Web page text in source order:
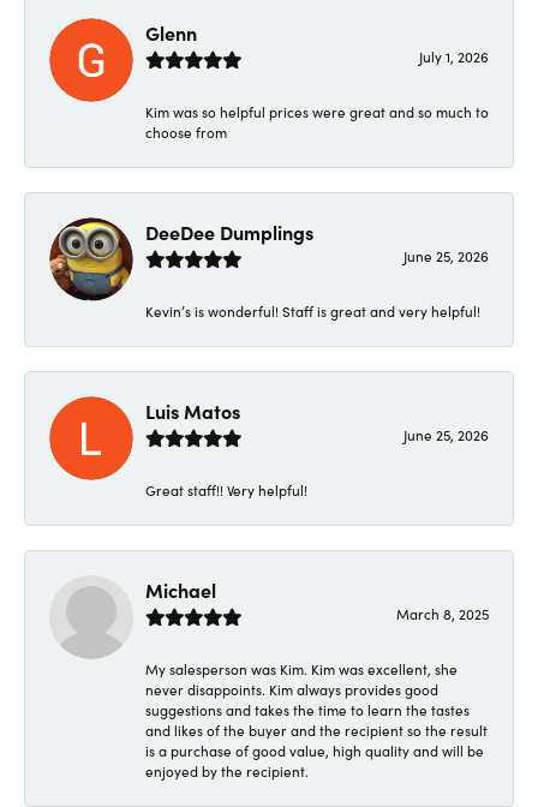
Glenn
July 1, 2026
Kim was so helpful prices were great and so much to
choose from
DeeDee Dumplings
June 25, 2026
Kevin’s is wonderful! Staff is great and very helpful!
Luis Matos
June 25, 2026
Great staff!! Very helpful!
Michael
March 8, 2025
My salesperson was Kim. Kim was excellent, she
never disappoints. Kim always provides good
suggestions and takes the time to learn the tastes
and likes of the buyer and the recipient so the result
is a purchase of good value, high quality and will be
enjoyed by the recipient.